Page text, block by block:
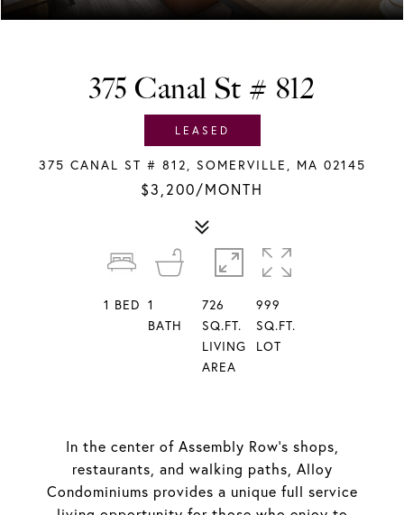
LEASED
375 Canal St # 812
375 CANAL ST # 812, SOMERVILLE, MA 02145
$3,200/MONTH
In the center of Assembly Row's shops,
restaurants, and walking paths, Alloy
Condominiums provides a unique full service
1 BED 1
BATH
726
SQ.FT.
LIVING
AREA
999
SQ.FT.
LOT